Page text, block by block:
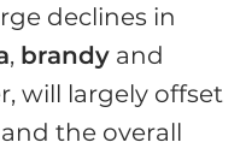
declines in
, brandy and
will largely offset
the overall